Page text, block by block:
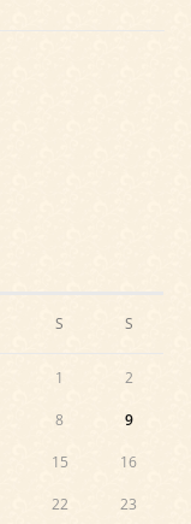
S S
1 2
8 9
15 16
22 23